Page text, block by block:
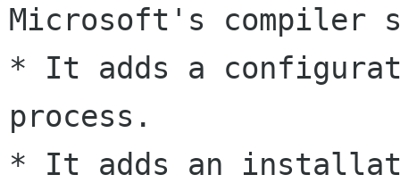
Microsoft's compiler
* It adds a
process.
* It adds an